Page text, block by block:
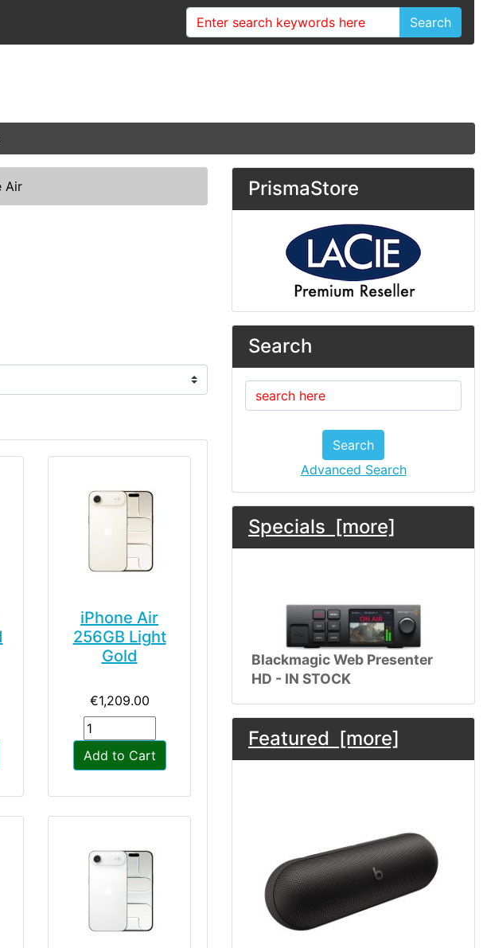
Search
Air
iPhone Air
256GB Light
Gold
€1,209.00
Add to Cart
PrismaStore
Search
Search
Advanced Search
Specials [more]
Blackmagic Web Presenter
HD - IN STOCK
Featured [more]